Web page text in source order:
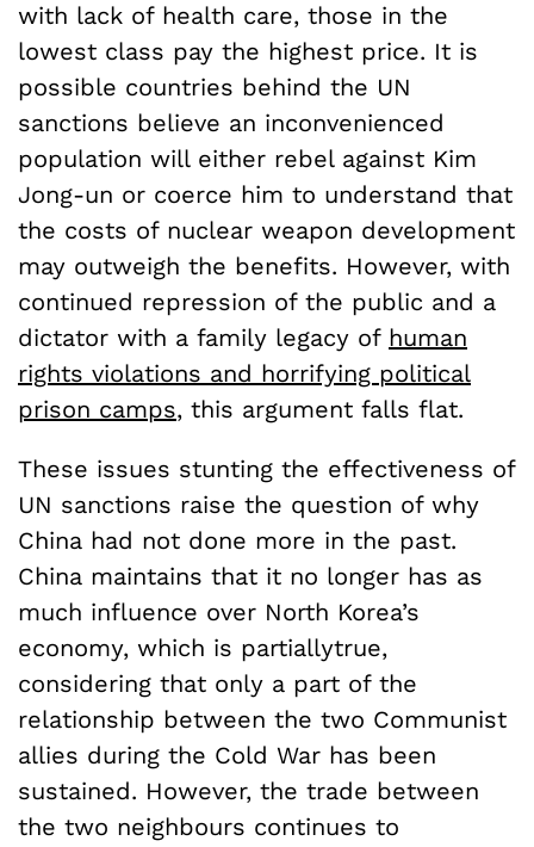
with lack of health care, those in the
lowest class pay the highest price. It is
possible countries behind the UN
sanctions believe an inconvenienced
population will either rebel against Kim
Jong-un or coerce him to understand that
the costs of nuclear weapon development
may outweigh the benefits. However, with
continued repression of the public and a
dictator with a family legacy of human
rights violations and horrifying political
prison camps, this argument falls flat.
These issues stunting the effectiveness of
UN sanctions raise the question of why
China had not done more in the past.
China maintains that it no longer has as
much influence over North Korea’s
economy, which is partiallytrue,
considering that only a part of the
relationship between the two Communist
allies during the Cold War has been
sustained. However, the trade between
the two neighbours continues to